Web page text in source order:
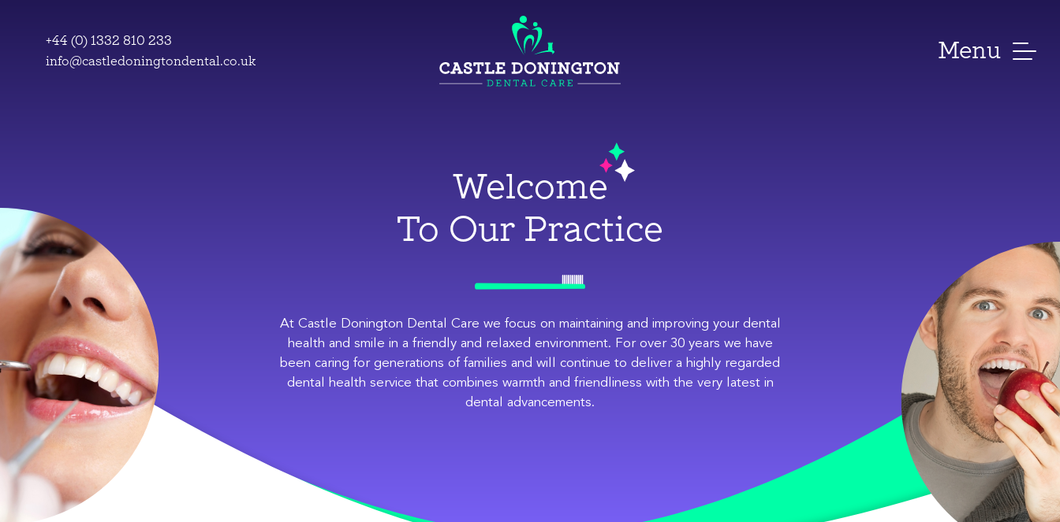
+44 (0) 1332 810 233
info@castledoningtondental.co.uk
Menu
Welcome
To Our Practice
At Castle Donington Dental Care we focus on maintaining and improving your dental
health and smile in a friendly and relaxed environment. For over 30 years we have
been caring for generations of families and will continue to deliver a highly regarded
dental health service that combines warmth and friendliness with the very latest in
dental advancements.